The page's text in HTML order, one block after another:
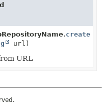
create
url)
URL